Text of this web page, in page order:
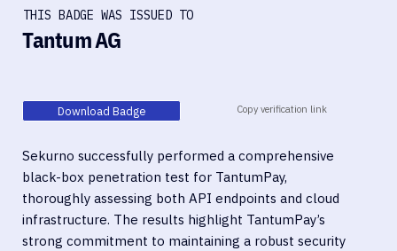
THIS BADGE WAS ISSUED TO
Tantum AG
Download Badge Copy verification link
Sekurno successfully performed a comprehensive
black-box penetration test for TantumPay,
thoroughly assessing both API endpoints and cloud
infrastructure. The results highlight TantumPay’s
strong commitment to maintaining a robust security